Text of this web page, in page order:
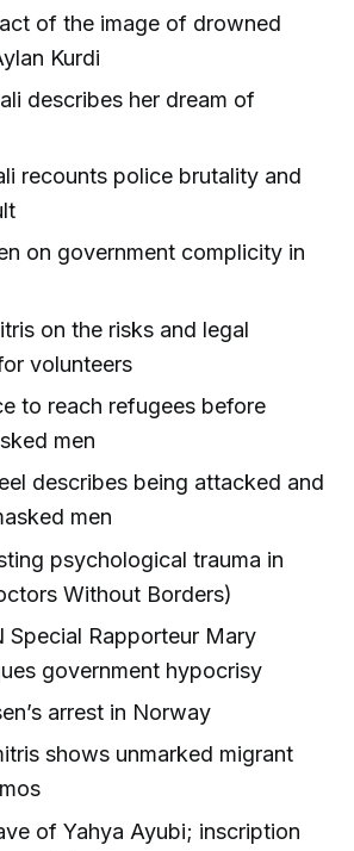
of the image of drowned
Kurdi
describes her dream of
recounts police brutality and
on government complicity in
on the risks and legal
volunteers
to reach refugees before
men
describes being attacked and
men
psychological trauma in
Without Borders)
Rapporteur Mary
government hypocrisy
arrest in Norway
shows unmarked migrant
of Yahya Ayubi; inscription